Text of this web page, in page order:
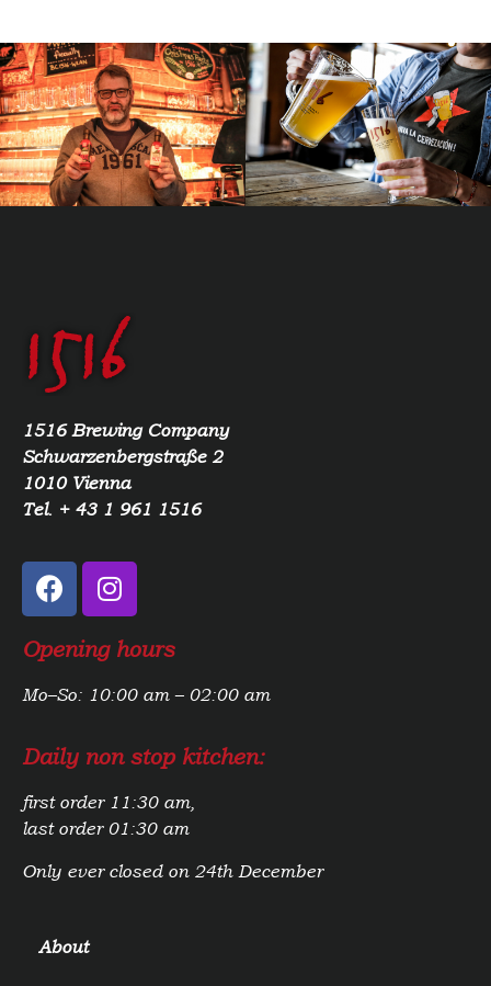
1516 Brewing Company
Schwarzenbergstraße 2
1010 Vienna
Tel. + 43 1 961 1516
Opening hours
Mo–So: 10:00 am – 02:00 am
Daily non stop kitchen:
first order 11:30 am,
last order 01:30 am
Only ever closed on 24th December
About